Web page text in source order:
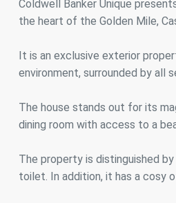
Coldwell Banker Unique
the heart of the Golden Mile,
It is an exclusive exterior
environment, surrounded by all
The house stands out for its
dining room with access to a
The property is distinguished
toilet. In addition, it has a cosy